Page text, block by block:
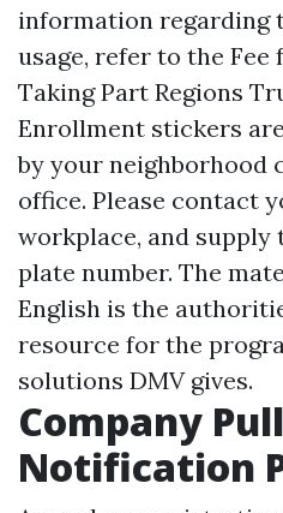
information regarding
usage, refer to the
Taking Part Regions
Enrollment stickers
by your neighborhood
office. Please contact
workplace, and supply
plate number. The
English is the
resource for the
solutions DMV gives.
Company Pull
Notification